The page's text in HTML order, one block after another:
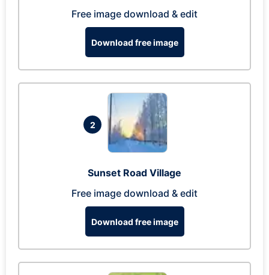
Free image download & edit
Download free image
2
Sunset Road Village
Free image download & edit
Download free image